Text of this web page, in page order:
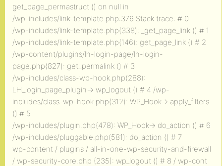
get_page_permastruct () on null in
/wp-includes/link-template.php:376 Stack trace: # 0
/wp-includes/link-template.php(338): _get_page_link () # 1
/wp-includes/link-template.php(146): get_page_link () # 2
/wp-content/plugins/lh-login-page/lh-login-
page.php(827): get_permalink () # 3
/wp-includes/class-wp-hook.php(288):
LH_login_page_plugin-> wp_logout () # 4 /wp-
includes/class-wp-hook.php(312): WP_Hook-> apply_filters
() # 5
/wp-includes/plugin.php(478): WP_Hook-> do_action () # 6
/wp-includes/pluggable.php(581): do_action () # 7
wp-content / plugins / all-in-one-wp-security-and-firewall
/ wp-security-core.php (235): wp_logout () # 8 / wp-cont